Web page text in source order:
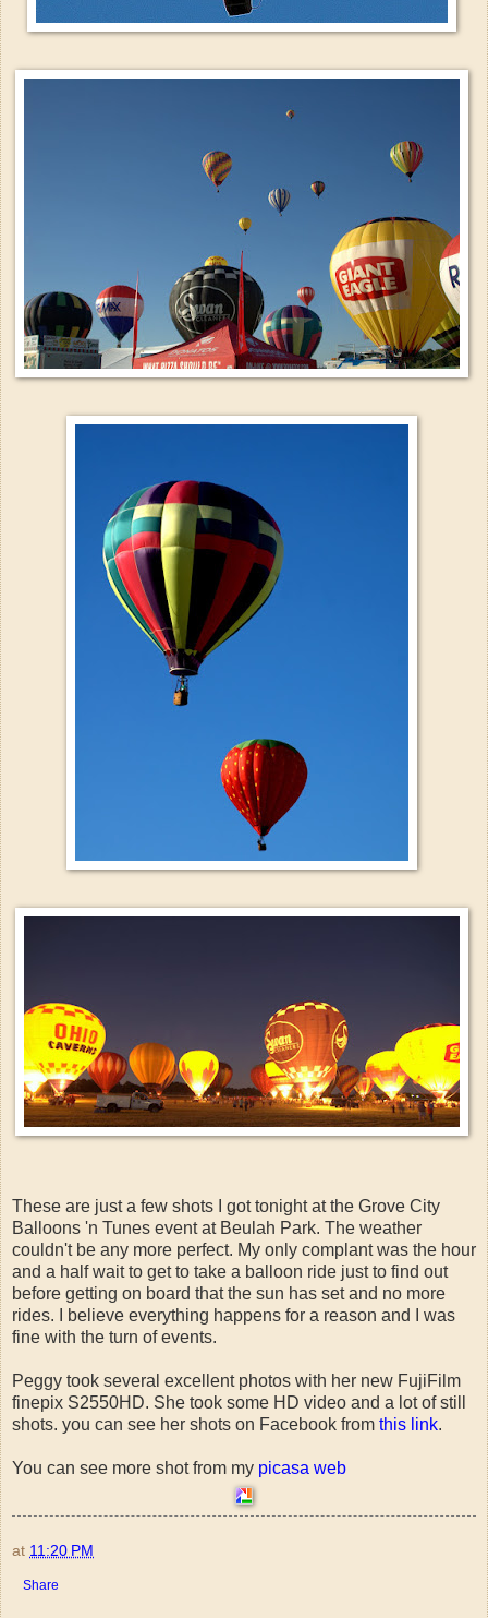
These are just a few shots I got tonight at the Grove City
Balloons 'n Tunes event at Beulah Park. The weather
couldn't be any more perfect. My only complant was the hour
and a half wait to get to take a balloon ride just to find out
before getting on board that the sun has set and no more
rides. I believe everything happens for a reason and I was
fine with the turn of events.
Peggy took several excellent photos with her new FujiFilm
finepix S2550HD. She took some HD video and a lot of still
shots. you can see her shots on Facebook from this link.
You can see more shot from my picasa web
at 11:20 PM
Share